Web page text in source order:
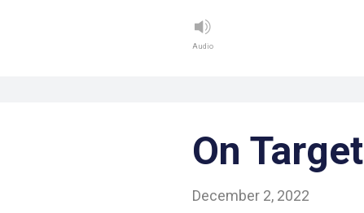
Audio
On Target
December 2, 2022